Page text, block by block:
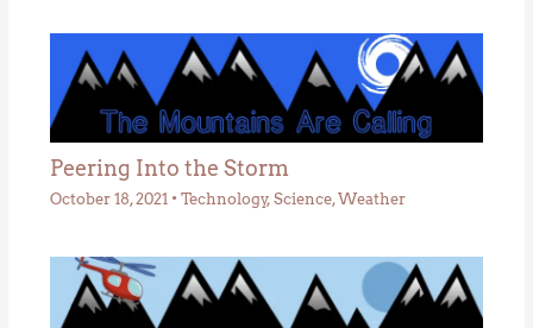
Peering Into the Storm
October 18, 2021 • Technology, Science,Weather